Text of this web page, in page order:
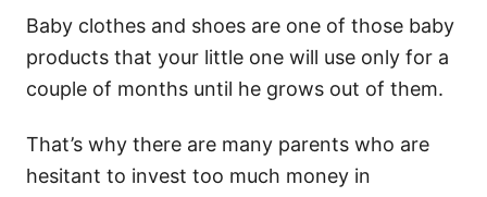
Baby clothes and shoes are one of those baby
products that your little one will use only for a
couple of months until he grows out of them.
That’s why there are many parents who are
hesitant to invest too much money in